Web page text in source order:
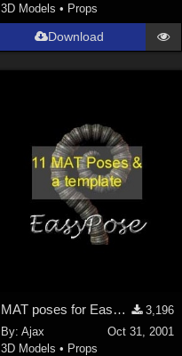
3D Models • Props
Download
MAT poses for EasyPose Tentacle
3,196
By: Ajax
Oct 31, 2001
3D Models • Props